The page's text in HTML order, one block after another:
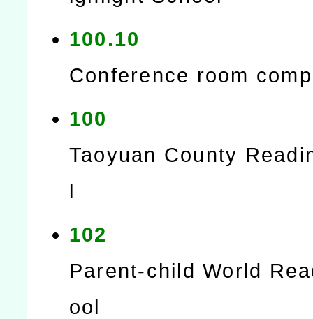
100.10
Conference room
100
Taoyuan County
l
102
Parent-child World
ool